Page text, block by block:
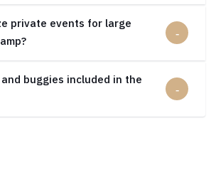
private events for large
buggies included in the